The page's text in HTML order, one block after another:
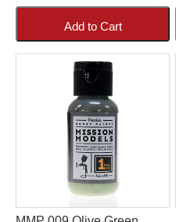
Add to Cart